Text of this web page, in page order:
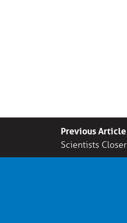
Previous Article
Scientists